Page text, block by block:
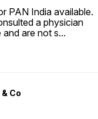
PAN India available.
a physician
are not s...
Co